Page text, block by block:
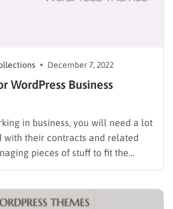
December 7, 2022
WordPress Business
in business, you will need a lot
with their contracts and related
pieces of stuff to fit the
if not, either you end up messing